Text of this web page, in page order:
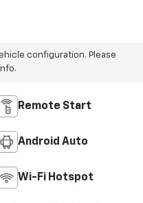
configuration. Please
Remote Start
Android Auto
Wi-Fi Hotspot